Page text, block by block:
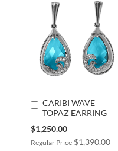
CARIBI WAVE
TOPAZ EARRING
Special
$1,250.00
Regular Price $1,390.00
Add
to